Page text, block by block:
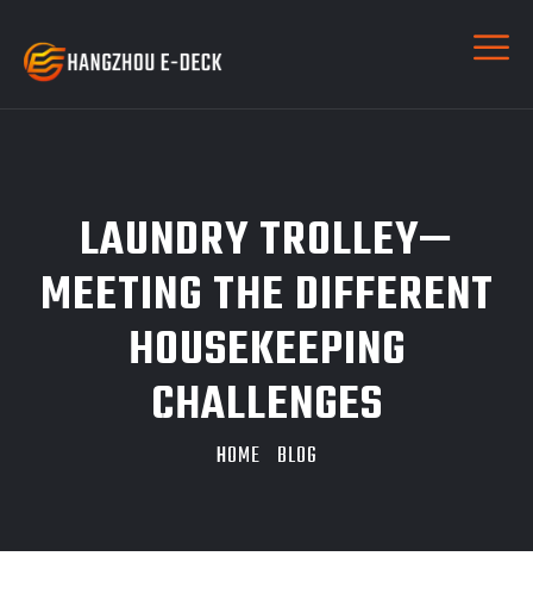
LAUNDRY TROLLEY—
MEETING THE DIFFERENT
HOUSEKEEPING
CHALLENGES
HOME BLOG